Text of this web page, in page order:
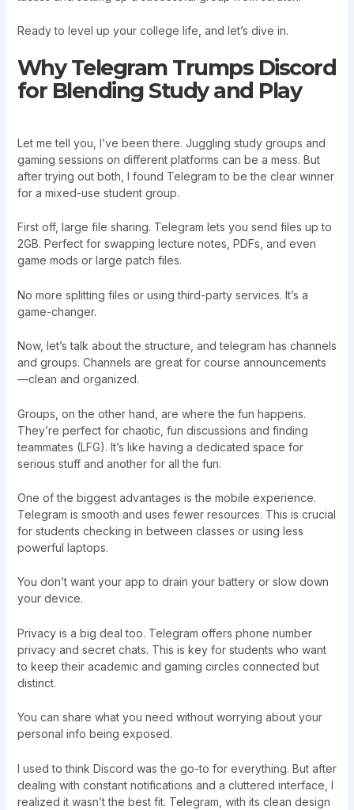
Ready to level up your college life, and let’s dive in.
Why Telegram Trumps Discord
for Blending Study and Play
Let me tell you, I’ve been there. Juggling study groups and
gaming sessions on different platforms can be a mess. But
after trying out both, I found Telegram to be the clear winner
for a mixed-use student group.
First off, large file sharing. Telegram lets you send files up to
2GB. Perfect for swapping lecture notes, PDFs, and even
game mods or large patch files.
No more splitting files or using third-party services. It’s a
game-changer.
Now, let’s talk about the structure, and telegram has channels
and groups. Channels are great for course announcements
—clean and organized.
Groups, on the other hand, are where the fun happens.
They’re perfect for chaotic, fun discussions and finding
teammates (LFG). It’s like having a dedicated space for
serious stuff and another for all the fun.
One of the biggest advantages is the mobile experience.
Telegram is smooth and uses fewer resources. This is crucial
for students checking in between classes or using less
powerful laptops.
You don’t want your app to drain your battery or slow down
your device.
Privacy is a big deal too. Telegram offers phone number
privacy and secret chats. This is key for students who want
to keep their academic and gaming circles connected but
distinct.
You can share what you need without worrying about your
personal info being exposed.
I used to think Discord was the go-to for everything. But after
dealing with constant notifications and a cluttered interface, I
realized it wasn’t the best fit. Telegram, with its clean design